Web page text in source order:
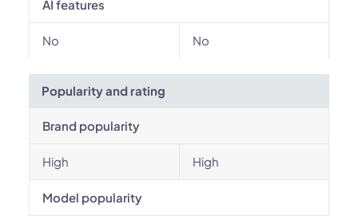
AI features
No No
Popularity and rating
Brand popularity
High High
Model popularity